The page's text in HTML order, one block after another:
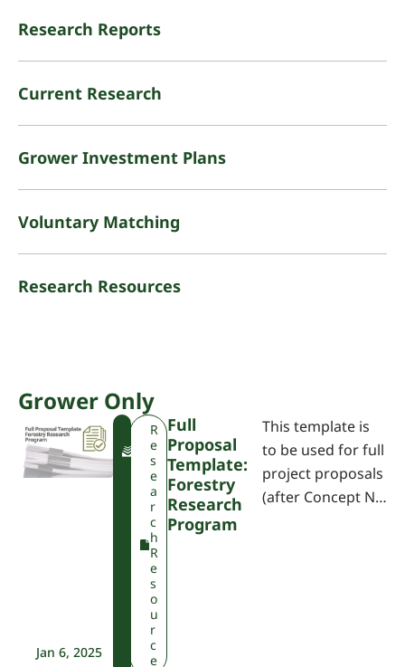
Research Reports
Current Research
Grower Investment Plans
Voluntary Matching
Research Resources
Grower Only
Jan 6, 2025
F
R
e
s
e
a
r
c
h
R
e
s
o
u
r
c
e
Full
Proposal
Template:
Forestry
Research
Program
This template is
to be used for full
project proposals
(after Concept N…